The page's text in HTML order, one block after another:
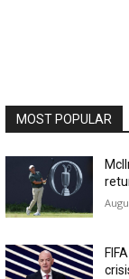
MOST POPULAR